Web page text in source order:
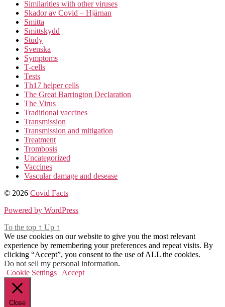
Similarities with other viruses
Skador av Covid – Hjärnan
Smitta
Smittskydd
Study
Svenska
Symptoms
T-cells
Tests
Th17 helper cells
The Great Barrington Declaration
The Virus
Traditional vaccines
Transmission
Transmission and mitigation
Treatment
Trombosis
Uncategorized
Vaccines
Vascular damage and desease
© 2026 Covid Facts
Powered by WordPress
To the top ↑ Up ↑
We use cookies on our website to give you the most relevant
experience by remembering your preferences and repeat visits. By
clicking “Accept”, you consent to the use of ALL the cookies.
Do not sell my personal information.
Cookie Settings
Accept
Close